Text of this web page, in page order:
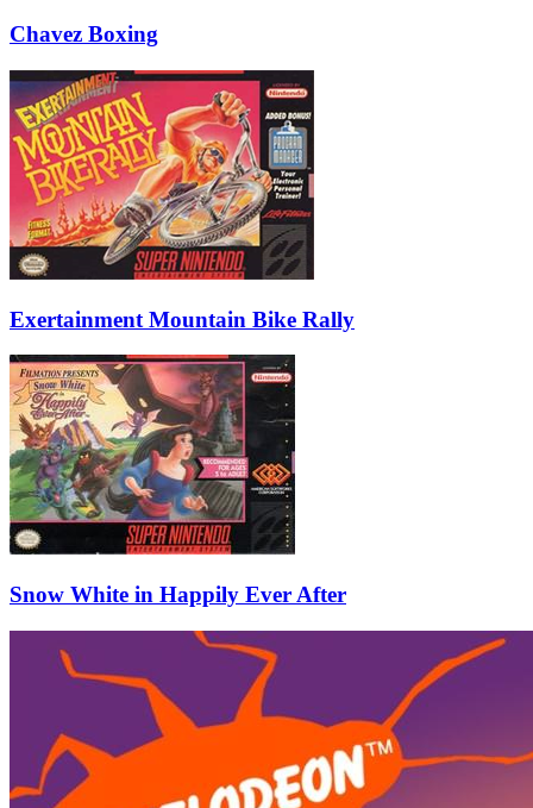
Chavez Boxing
Exertainment Mountain Bike Rally
Snow White in Happily Ever After